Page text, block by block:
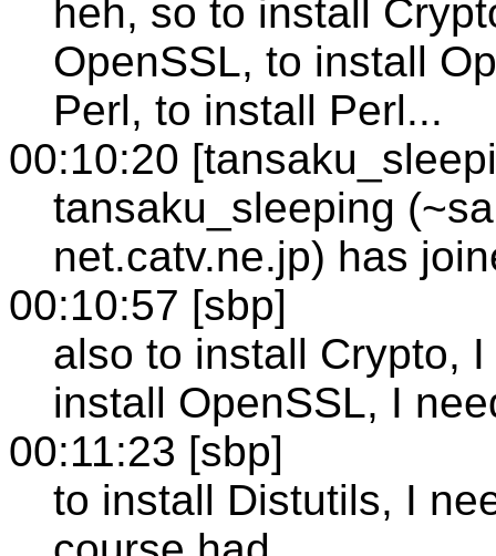
heh, so to install
OpenSSL, to install
Perl, to install Perl...
00:10:20
tansaku_sleeping
net.catv.ne.jp) has
00:10:57 [sbp]
also to install Crypto,
install OpenSSL, I
00:11:23 [sbp]
to install Distutils, I